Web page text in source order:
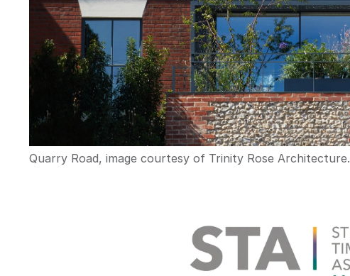
Quarry Road, image courtesy of Trinity Rose Architecture.